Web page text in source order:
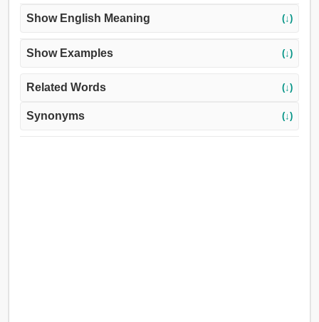
Show English Meaning (↓)
Show Examples (↓)
Related Words (↓)
Synonyms (↓)